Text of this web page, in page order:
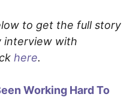
to get the full story
interview with
here.
Working Hard To